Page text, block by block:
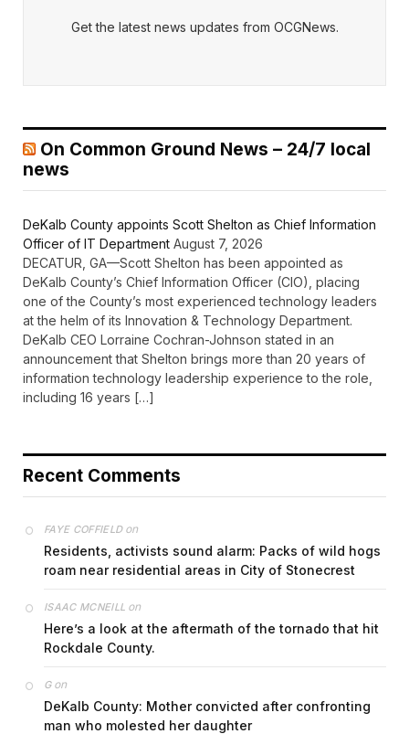
Get the latest news updates from OCGNews.
On Common Ground News – 24/7 local
news
DeKalb County appoints Scott Shelton as Chief Information
Officer of IT Department August 7, 2026
DECATUR, GA—Scott Shelton has been appointed as
DeKalb County’s Chief Information Officer (CIO), placing
one of the County’s most experienced technology leaders
at the helm of its Innovation & Technology Department.
DeKalb CEO Lorraine Cochran-Johnson stated in an
announcement that Shelton brings more than 20 years of
information technology leadership experience to the role,
including 16 years […]
Recent Comments
FAYE COFFIELDon
Residents, activists sound alarm: Packs of wild hogs
roam near residential areas in City of Stonecrest
ISAAC MCNEILL on
Here’s a look at the aftermath of the tornado that hit
Rockdale County.
Gon
DeKalb County: Mother convicted after confronting
man who molested her daughter